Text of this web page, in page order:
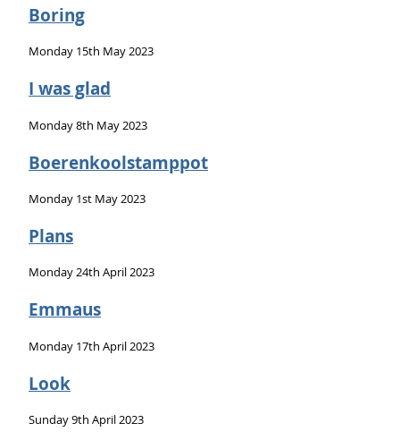
Boring
Monday 15th May 2023
I was glad
Monday 8th May 2023
Boerenkoolstamppot
Monday 1st May 2023
Plans
Monday 24th April 2023
Emmaus
Monday 17th April 2023
Look
Sunday 9th April 2023